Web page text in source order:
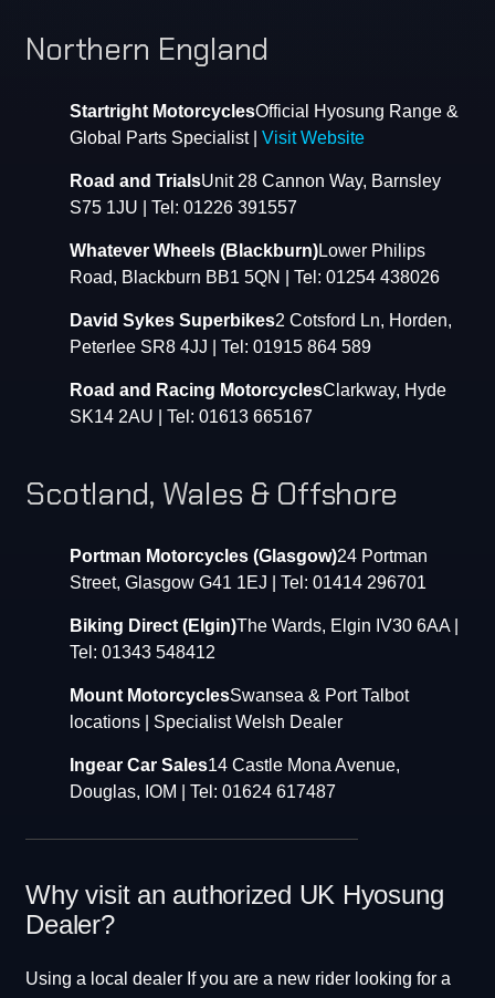
Northern England
Startright MotorcyclesOfficial Hyosung Range &
Global Parts Specialist |Visit Website
Road and TrialsUnit 28 Cannon Way, Barnsley
S75 1JU | Tel: 01226 391557
Whatever Wheels (Blackburn)Lower Philips
Road, Blackburn BB1 5QN | Tel: 01254 438026
David Sykes Superbikes2 Cotsford Ln, Horden,
Peterlee SR8 4JJ | Tel: 01915 864 589
Road and Racing MotorcyclesClarkway, Hyde
SK14 2AU | Tel: 01613 665167
Scotland, Wales & Offshore
Portman Motorcycles (Glasgow)24 Portman
Street, Glasgow G41 1EJ | Tel: 01414 296701
Biking Direct (Elgin)The Wards, Elgin IV30 6AA |
Tel: 01343 548412
Mount MotorcyclesSwansea & Port Talbot
locations | Specialist Welsh Dealer
Ingear Car Sales14 Castle Mona Avenue,
Douglas, IOM | Tel: 01624 617487
Why visit an authorized UK Hyosung
Dealer?
Using a local dealer If you are a new rider looking for a